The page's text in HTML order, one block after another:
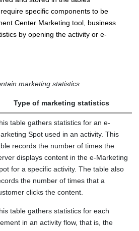
specific components to be
Center Marketing tool, business
by opening the activity or e-
marketing statistics
Type of marketing statistics
table gathers statistics for an e-
Spot used in an activity. This
records the number of times the
displays content in the e-Marketing
for a specific activity. The table also
the number of times that a
clicks the content.
table gathers statistics for each
in an activity flow, that is, the